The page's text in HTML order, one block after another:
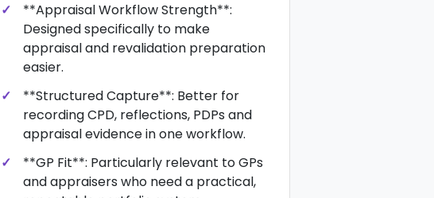
**Appraisal Workflow Strength**:
Designed specifically to make
appraisal and revalidation preparation
easier.
**Structured Capture**: Better for
recording CPD, reflections, PDPs and
appraisal evidence in one workflow.
**GP Fit**: Particularly relevant to GPs
and appraisers who need a practical,